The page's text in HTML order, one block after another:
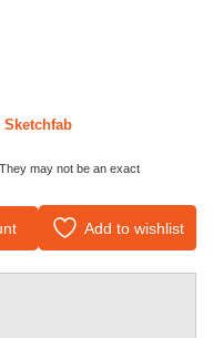
Sketchfab
may not be an exact
Add to wishlist